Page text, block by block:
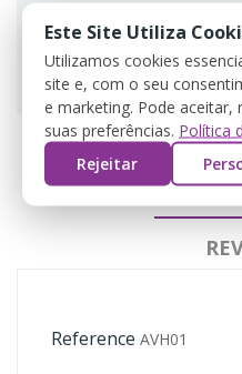
Guarantee safe
Reference AVH01
Este Site Utiliza
Utilizamos cookies
site e, com o seu
e marketing. Pode aceitar,
suas preferências. Política
Rejeitar